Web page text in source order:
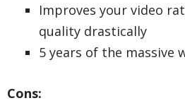
Improves your video
quality drastically
5 years of the massive
Cons: